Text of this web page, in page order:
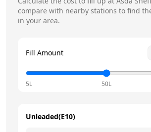
compare with nearby stations to find
in your area.
Fill Amount
5L 50L
Unleaded(E10)